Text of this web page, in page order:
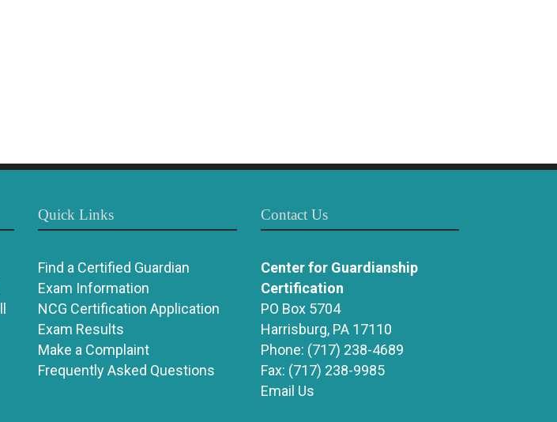
Quick Links
Find a Certified Guardian
Exam Information
NCG Certification Application
Exam Results
Make a Complaint
Frequently Asked Questions
Contact Us
Center for Guardianship
Certification
PO Box 5704
Harrisburg, PA 17110
Phone: (717) 238-4689
Fax: (717) 238-9985
Email Us